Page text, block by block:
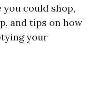
you could shop,
and tips on how
your